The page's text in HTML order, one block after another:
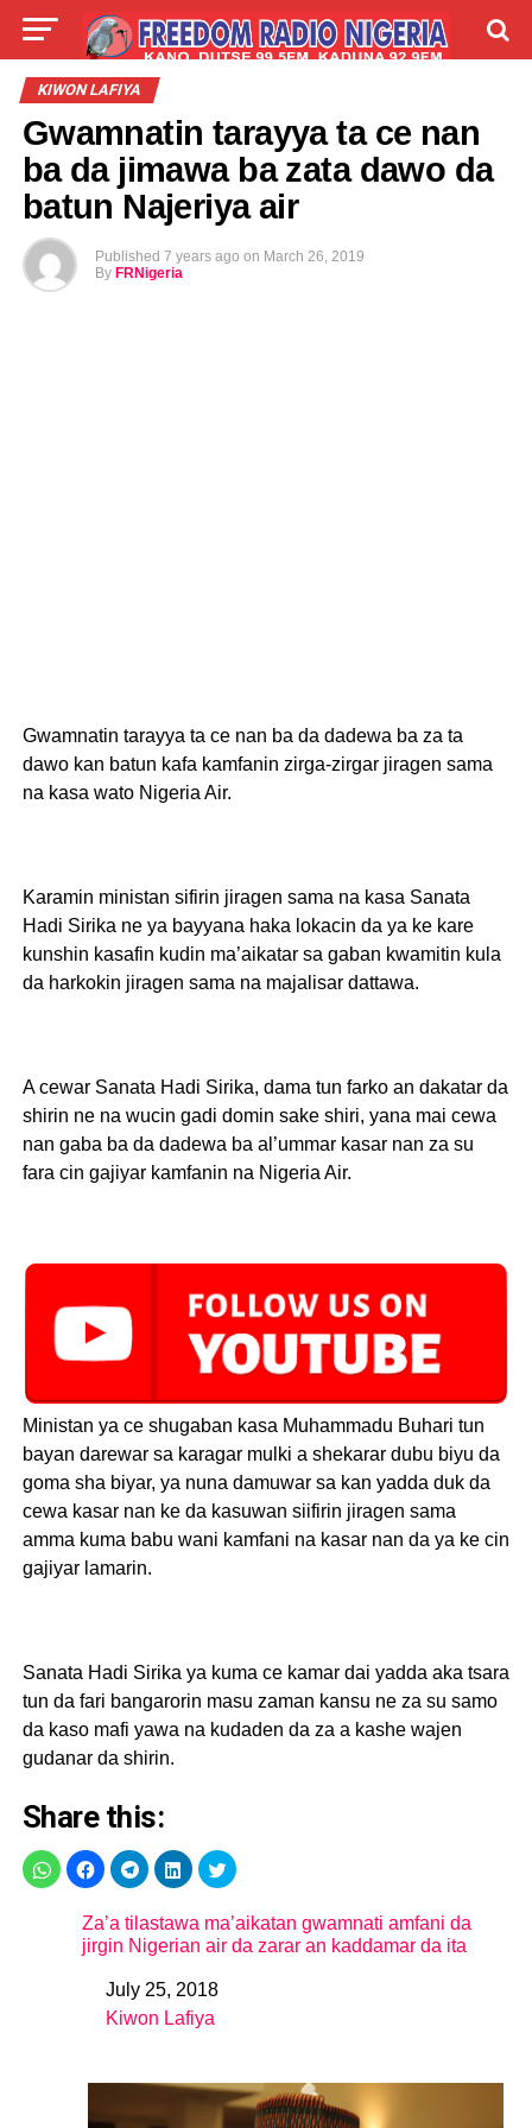
LIVE
KIWON LAFIYA
Gwamnatin tarayya ta ce nan
ba da jimawa ba zata dawo da
batun Najeriya air
Published 7 years ago on March 26, 2019
By FRNigeria
Gwamnatin tarayya ta ce nan ba da dadewa ba za ta
dawo kan batun kafa kamfanin zirga-zirgar jiragen sama
na kasa wato Nigeria Air.
Karamin ministan sifirin jiragen sama na kasa Sanata
Hadi Sirika ne ya bayyana haka lokacin da ya ke kare
kunshin kasafin kudin ma’aikatar sa gaban kwamitin kula
da harkokin jiragen sama na majalisar dattawa.
A cewar Sanata Hadi Sirika, dama tun farko an dakatar da
shirin ne na wucin gadi domin sake shiri, yana mai cewa
nan gaba ba da dadewa ba al’ummar kasar nan za su
fara cin gajiyar kamfanin na Nigeria Air.
Ministan ya ce shugaban kasa Muhammadu Buhari tun
bayan darewar sa karagar mulki a shekarar dubu biyu da
goma sha biyar, ya nuna damuwar sa kan yadda duk da
cewa kasar nan ke da kasuwan siifirin jiragen sama
amma kuma babu wani kamfani na kasar nan da ya ke cin
gajiyar lamarin.
Sanata Hadi Sirika ya kuma ce kamar dai yadda aka tsara
tun da fari bangarorin masu zaman kansu ne za su samo
da kaso mafi yawa na kudaden da za a kashe wajen
gudanar da shirin.
Share this:
Za’a tilastawa ma’aikatan gwamnati amfani da
jirgin Nigerian air da zarar an kaddamar da ita
DateJuly 25, 2018
In relation to
Kiwon Lafiya